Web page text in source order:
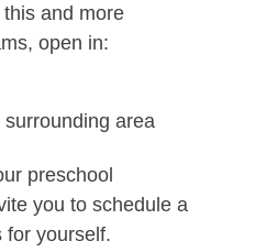
and more
open in:
area
preschool
you to schedule a
for yourself.